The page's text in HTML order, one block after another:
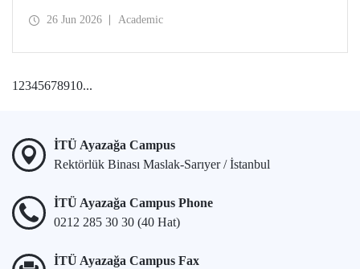
university achieved an outstanding 4th place globally in the
26 Jun 2026 Academic
12345678910...
İTÜ Ayazağa Campus
Rektörlük Binası Maslak-Sarıyer / İstanbul
İTÜ Ayazağa Campus Phone
0212 285 30 30 (40 Hat)
İTÜ Ayazağa Campus Fax